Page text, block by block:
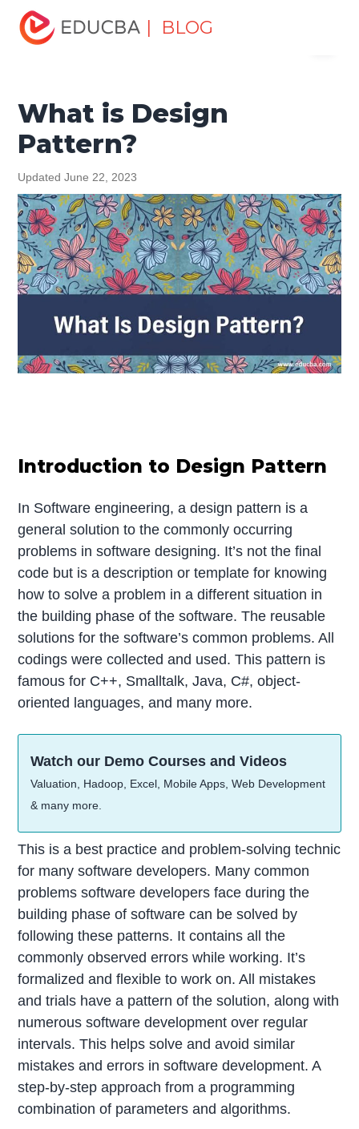
| BLOG
Home
What is Design Pattern?
What is Design
Pattern?
Updated June 22, 2023
Introduction to Design Pattern
In Software engineering, a design pattern is a
general solution to the commonly occurring
problems in software designing. It’s not the final
code but is a description or template for knowing
how to solve a problem in a different situation in
the building phase of the software. The reusable
solutions for the software’s common problems. All
codings were collected and used. This pattern is
famous for C++, Smalltalk, Java, C#, object-
oriented languages, and many more.
Watch our Demo Courses and Videos
Valuation, Hadoop, Excel, Mobile Apps, Web Development
& many more.
This is a best practice and problem-solving technic
for many software developers. Many common
problems software developers face during the
building phase of software can be solved by
following these patterns. It contains all the
commonly observed errors while working. It’s
formalized and flexible to work on. All mistakes
and trials have a pattern of the solution, along with
numerous software development over regular
intervals. This helps solve and avoid similar
mistakes and errors in software development. A
step-by-step approach from a programming
combination of parameters and algorithms.